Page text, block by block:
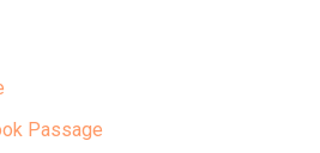
Passage